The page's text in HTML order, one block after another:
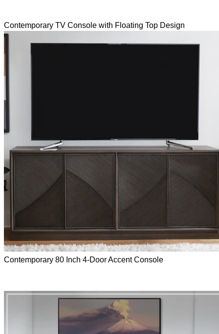
Contemporary TV Console with Floating Top Design
Contemporary 80 Inch 4-Door Accent Console